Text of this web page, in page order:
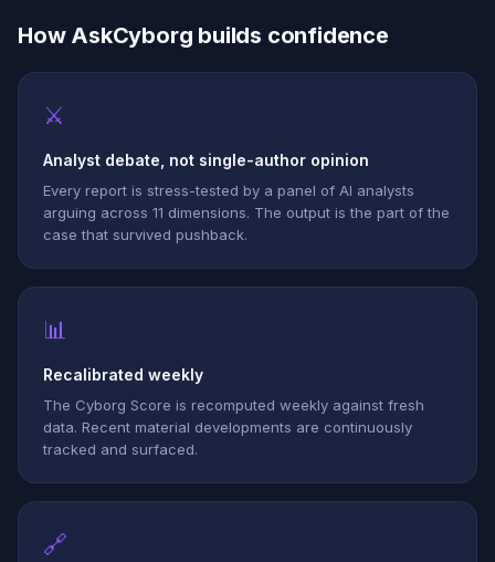
How AskCyborg builds confidence
⚔
Analyst debate, not single-author opinion
Every report is stress-tested by a panel of AI analysts
arguing across 11 dimensions. The output is the part of the
case that survived pushback.
📊
Recalibrated weekly
The Cyborg Score is recomputed weekly against fresh
data. Recent material developments are continuously
tracked and surfaced.
🔗